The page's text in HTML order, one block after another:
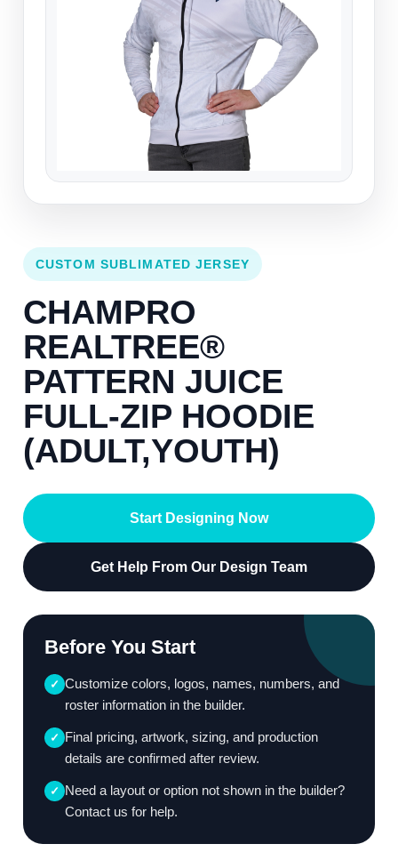
CUSTOM SUBLIMATED JERSEY
CHAMPRO
REALTREE®
PATTERN JUICE
FULL-ZIP HOODIE
(ADULT,YOUTH)
Start Designing Now
Get Help From Our Design Team
Before You Start
✓ Customize colors, logos, names, numbers, and
roster information in the builder.
✓ Final pricing, artwork, sizing, and production
details are confirmed after review.
✓ Need a layout or option not shown in the builder?
Contact us for help.